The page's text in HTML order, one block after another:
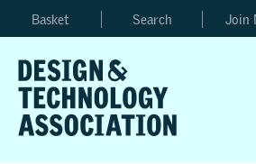
Basket Search Join